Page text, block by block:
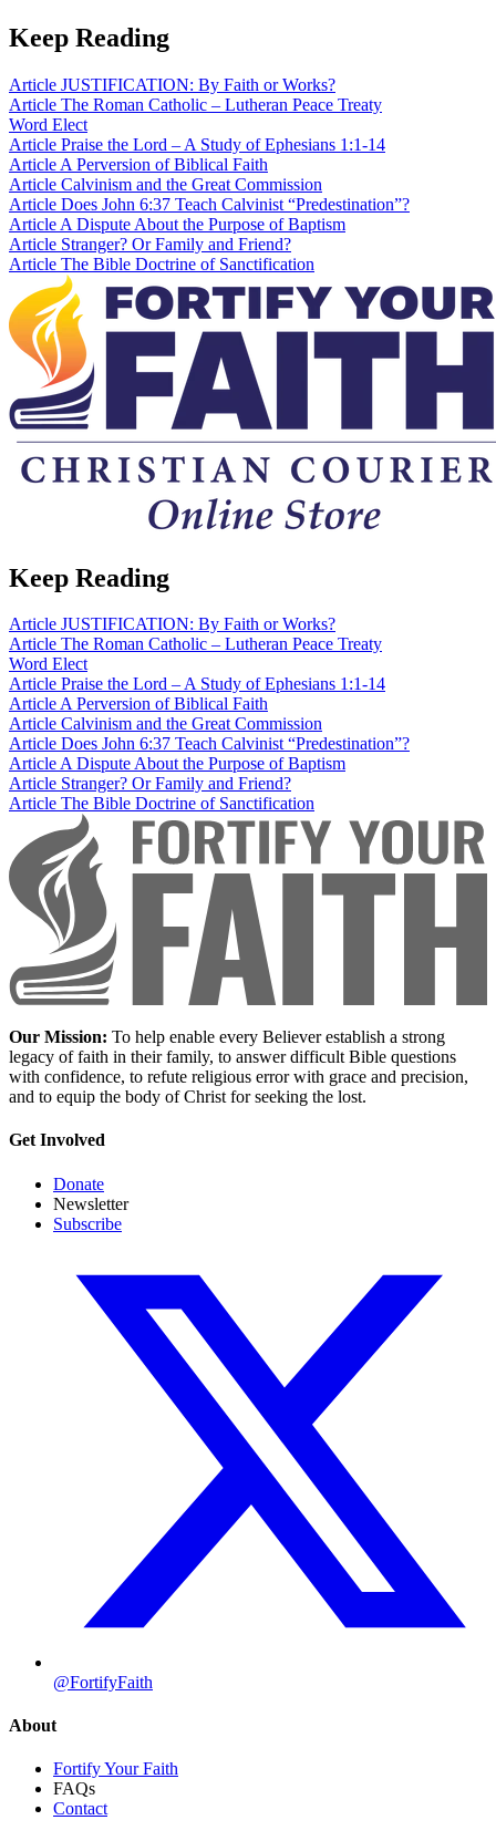
Keep Reading
Article JUSTIFICATION: By Faith or Works?
Article The Roman Catholic – Lutheran Peace Treaty
Word Elect
Article Praise the Lord – A Study of Ephesians 1:1-14
Article A Perversion of Biblical Faith
Article Calvinism and the Great Commission
Article Does John 6:37 Teach Calvinist “Predestination”?
Article A Dispute About the Purpose of Baptism
Article Stranger? Or Family and Friend?
Article The Bible Doctrine of Sanctification
Keep Reading
Article JUSTIFICATION: By Faith or Works?
Article The Roman Catholic – Lutheran Peace Treaty
Word Elect
Article Praise the Lord – A Study of Ephesians 1:1-14
ArticleA Perversion of Biblical Faith
Article Calvinism and the Great Commission
Article Does John 6:37 Teach Calvinist “Predestination”?
ArticleA Dispute About the Purpose of Baptism
Article Stranger? Or Family and Friend?
Article The Bible Doctrine of Sanctification
Our Mission: To help enable every Believer establish a strong
legacy of faith in their family, to answer difficult Bible questions
with confidence, to refute religious error with grace and precision,
and to equip the body of Christ for seeking the lost.
Get Involved
Donate
Newsletter
Subscribe
@FortifyFaith
About
Fortify Your Faith
FAQs
Contact